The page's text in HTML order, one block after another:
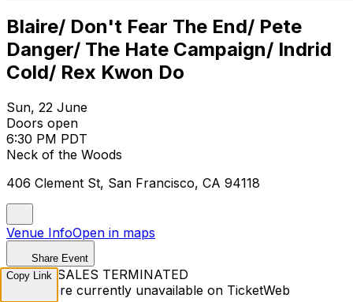
Blaire/ Don't Fear The End/ Pete
Danger/ The Hate Campaign/ Indrid
Cold/ Rex Kwon Do
Sun, 22 June
Doors open
6:30 PM PDT
Neck of the Woods
406 Clement St, San Francisco, CA 94118
Venue InfoOpen in maps
Share Event
TICKET SALES TERMINATED
Tickets are currently unavailable on TicketWeb
Copy Link